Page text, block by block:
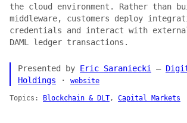
the cloud environment. Rather than
middleware, customers deploy
credentials and interact with
DAML ledger transactions.
Presented by Eric Saraniecki —
Holdings · website
Topics: Blockchain & DLT, Capital Markets